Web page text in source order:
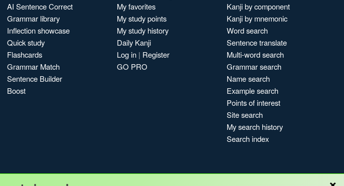
AI Sentence Correct
Grammar library
Inflection showcase
Quick study
Flashcards
Grammar Match
Sentence Builder
Boost
My favorites
My study points
My study history
Daily Kanji
Log in | Register
GO PRO
Kanji by component
Kanji by mnemonic
Word search
Sentence translate
Multi-word search
Grammar search
Name search
Example search
Points of interest
Site search
My search history
Search index